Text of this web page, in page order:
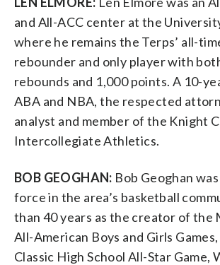
and All-ACC center at the
where he remains the Terps’ all-
rebounder and only player with
rebounds and 1,000 points. A 10-
ABA and NBA, the respected
analyst and member of the Knight
Intercollegiate Athletics.
BOB GEOGHAN: Bob Geoghan
force in the area’s basketball
than 40 years as the creator of the
All-American Boys and Girls
Classic High School All-Star Game,